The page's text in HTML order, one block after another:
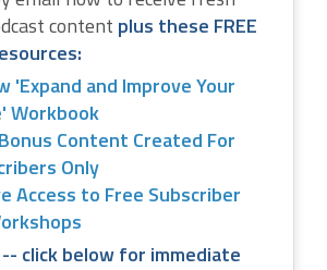
content plus these FREE
'Expand and Improve Your
Workbook
Content Created For
Only
Access to Free Subscriber
click below for immediate